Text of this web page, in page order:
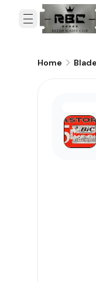
Home